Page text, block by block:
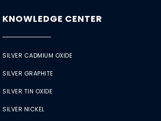
KNOWLEDGE CENTER
SILVER CADMIUM OXIDE
SILVER GRAPHITE
SILVER TIN OXIDE
SILVER NICKEL